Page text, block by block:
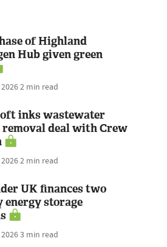
of Highland
Hub given green
20262 min read
inks wastewater
removal deal with Crew
20262 min read
UK finances two
storage
20263 min read